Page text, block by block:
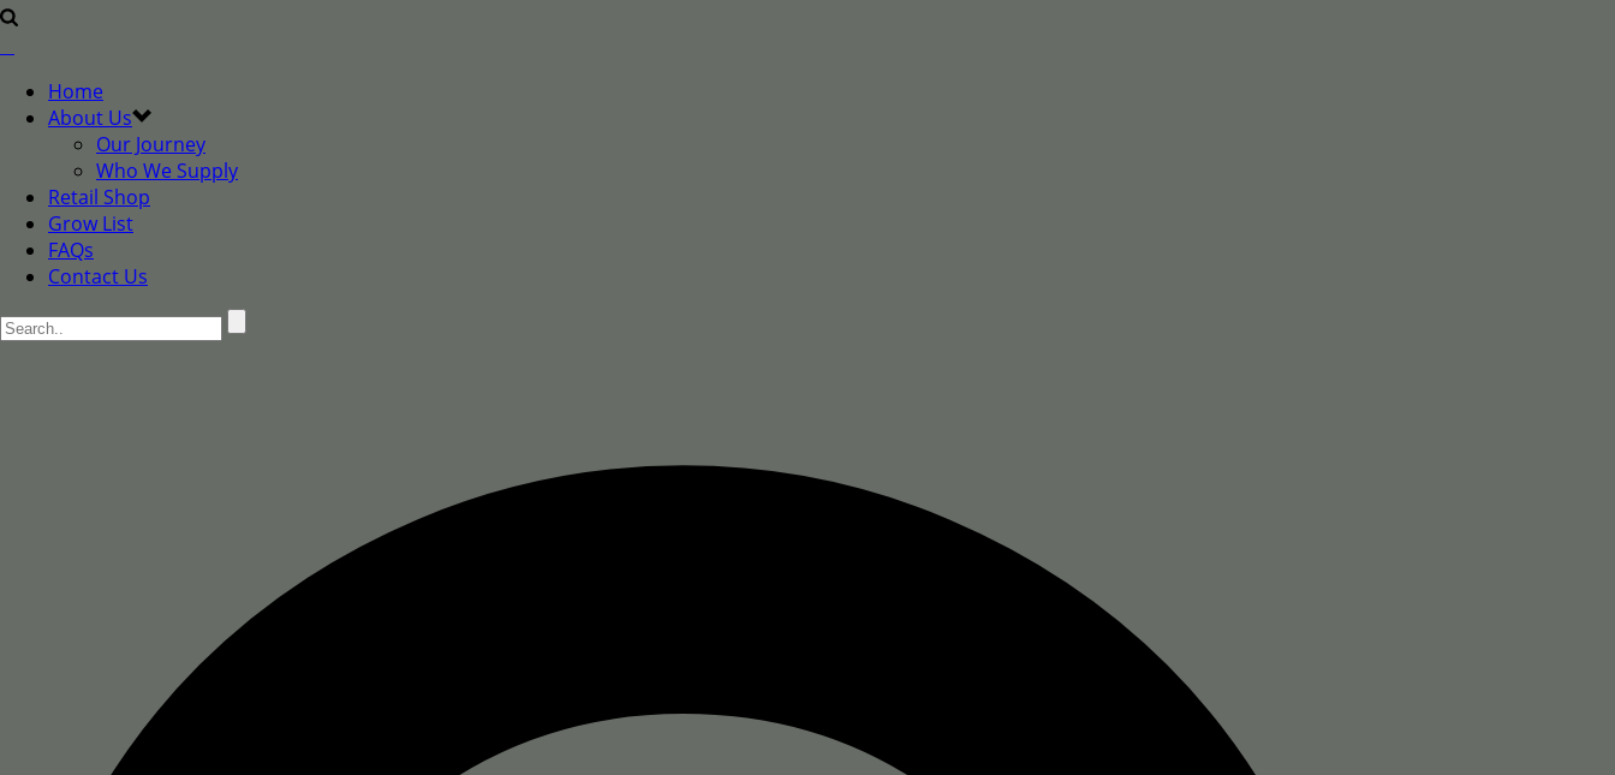
Home
About Us
Our Journey
Who We Supply
Retail Shop
Grow List
FAQs
Contact Us